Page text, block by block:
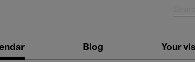
Blog Your